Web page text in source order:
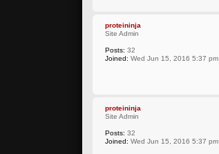
proteininja
Site Admin
Posts: 32
Joined: Wed Jun 15, 2016 5:37 pm
proteininja
Site Admin
Posts: 32
Joined: Wed Jun 15, 2016 5:37 pm